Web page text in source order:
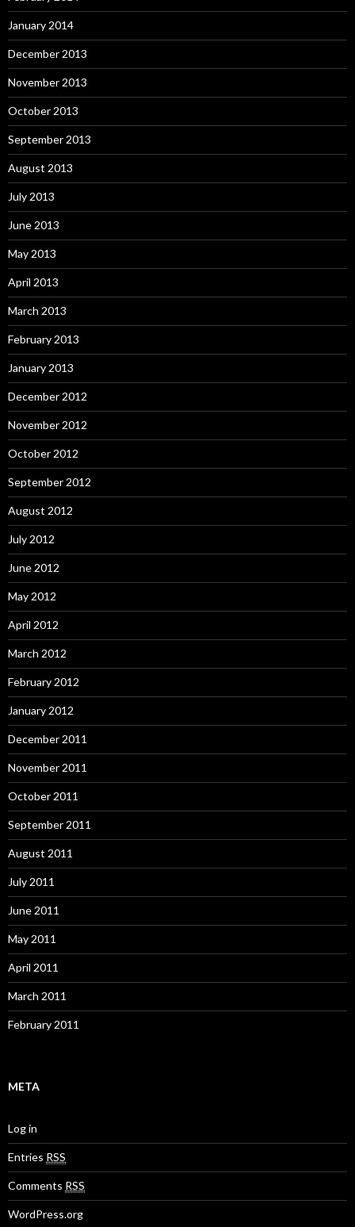
January 2014
December 2013
November 2013
October 2013
September 2013
August 2013
July 2013
June 2013
May 2013
April 2013
March 2013
February 2013
January 2013
December 2012
November 2012
October 2012
September 2012
August 2012
July 2012
June 2012
May 2012
April 2012
March 2012
February 2012
January 2012
December 2011
November 2011
October 2011
September 2011
August 2011
July 2011
June 2011
May 2011
April 2011
March 2011
February 2011
META
Log in
Entries RSS
Comments RSS
WordPress.org